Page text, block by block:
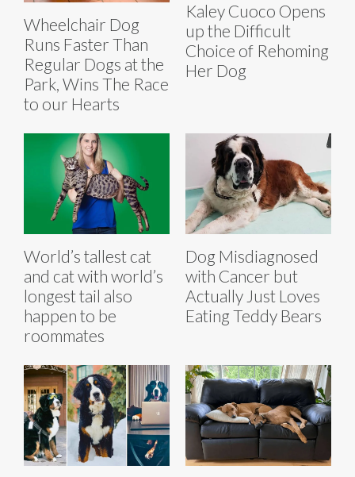
Wheelchair Dog
Runs Faster Than
Regular Dogs at the
Park, Wins The Race
to our Hearts
Kaley Cuoco Opens
up the Difficult
Choice of Rehoming
Her Dog
World’s tallest cat
and cat with world’s
longest tail also
happen to be
roommates
Dog Misdiagnosed
with Cancer but
Actually Just Loves
Eating Teddy Bears